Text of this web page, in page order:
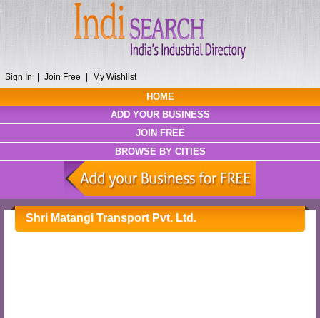
Sign In Join Free My Wishlist
HOME
ADD YOUR BUSINESS
JOIN FREE
BROWSE BY CITIES
Shri Matangi Transport Pvt. Ltd.